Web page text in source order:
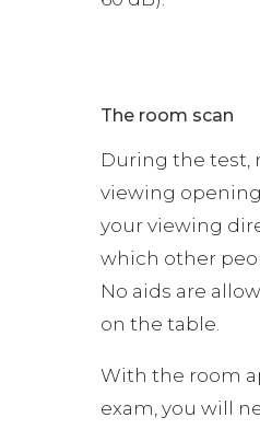
The room scan
During the test,
viewing
your viewing
which other
No aids are
on the table.
With the room
exam, you will